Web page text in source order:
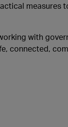
measures
with
connected,